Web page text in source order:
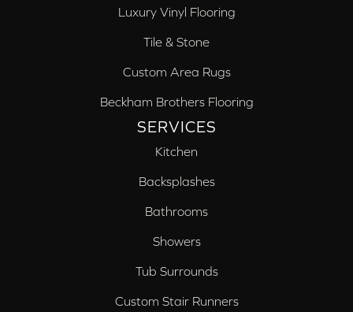
Luxury Vinyl Flooring
Tile & Stone
Custom Area Rugs
Beckham Brothers Flooring
SERVICES
Kitchen
Backsplashes
Bathrooms
Showers
Tub Surrounds
Custom Stair Runners